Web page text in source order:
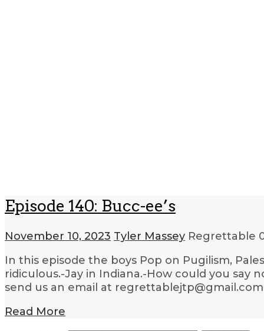
Episode 140: Bucc-ee’s
November 10, 2023 Tyler Massey Regrettable
In this episode the boys Pop on Pugilism,
ridiculous.-Jay in Indiana.-How could you say
send us an email at
Read More